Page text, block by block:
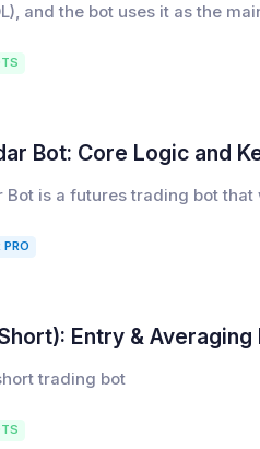
and the bot uses it as the
Bot: Core Logic and
Bot is a futures trading bot
PRO
Entry & Averaging
trading bot